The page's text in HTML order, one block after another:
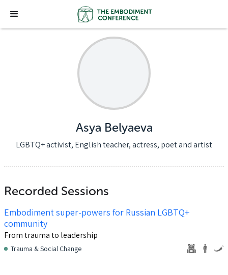
Asya Belyaeva
LGBTQ+ activist, English teacher, actress, poet and artist
Recorded Sessions
Embodiment super-powers for Russian LGBTQ+
community
From trauma to leadership
Trauma & Social Change